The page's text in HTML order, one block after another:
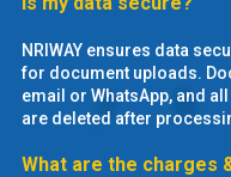
Tax
Services
Blogs
NRIWAY ensures data
for document uploads.
email or WhatsApp, and
are deleted after
What are the charges